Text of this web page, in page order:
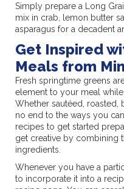
Simply prepare a Long
mix in crab, lemon butter
asparagus for a decadent
Get Inspired
Meals from
Fresh springtime greens
element to your meal
Whether sautéed, roasted,
no end to the ways you
recipes to get started
get creative by combining
ingredients.
Whenever you have a
to incorporate it into a